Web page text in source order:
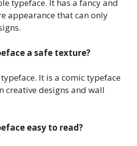
typeface. It has a fancy and
appearance that can only
a safe texture?
It is a comic typeface
creative designs and wall
easy to read?